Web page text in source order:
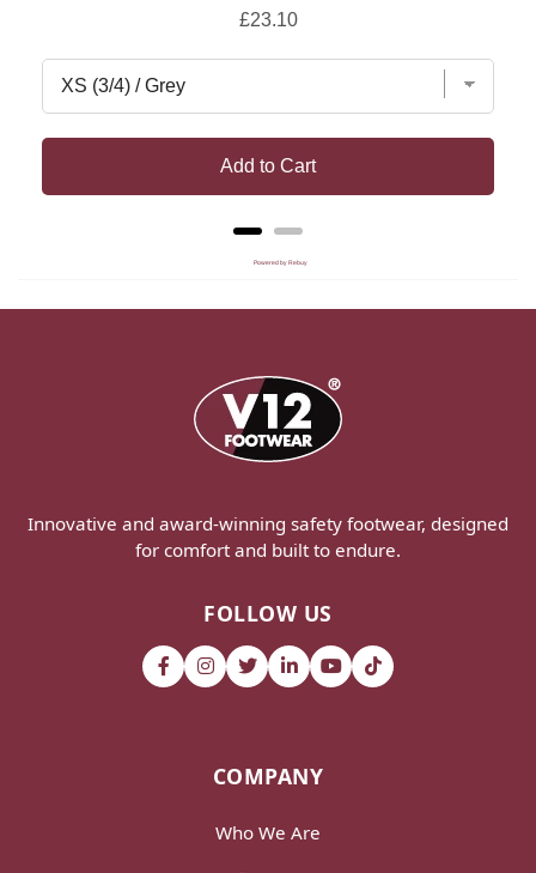
Price
£23.10
Add to Cart
Powered by Rebuy
Innovative and award-winning safety footwear, designed
for comfort and built to endure.
FOLLOW US
COMPANY
Who We Are